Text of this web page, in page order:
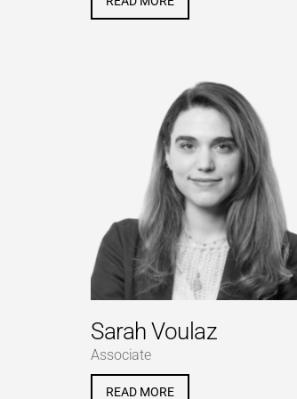
Sarah Voulaz
Associate
READ MORE